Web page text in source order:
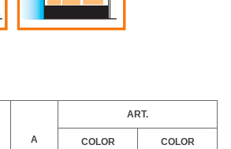
A
ART.
COLOR COLOR